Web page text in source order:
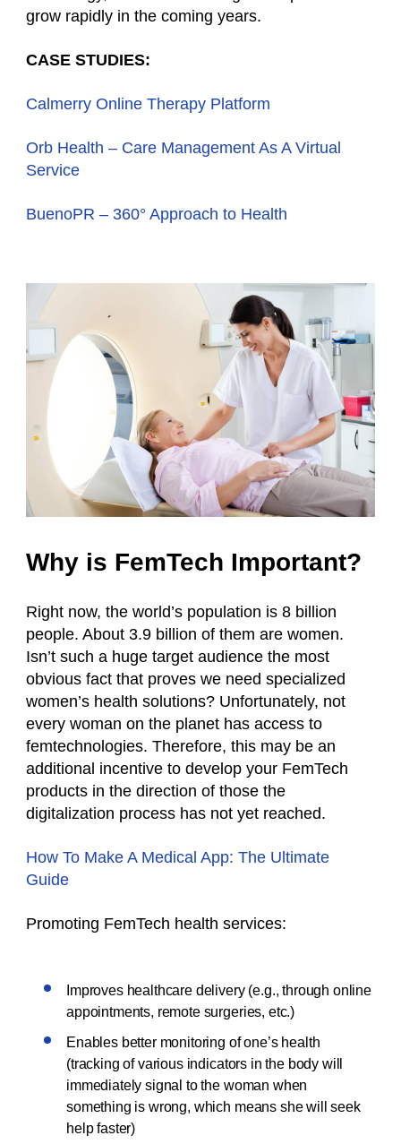
grow rapidly in the coming years.
CASE STUDIES:
Calmerry Online Therapy Platform
Orb Health – Сare Management As A Virtual
Service
BuenoPR – 360° Approach to Health
Why is FemTech Important?
Right now, the world’s population is 8 billion
people. About 3.9 billion of them are women.
Isn’t such a huge target audience the most
obvious fact that proves we need specialized
women’s health solutions? Unfortunately, not
every woman on the planet has access to
femtechnologies. Therefore, this may be an
additional incentive to develop your FemTech
products in the direction of those the
digitalization process has not yet reached.
How To Make A Medical App: The Ultimate
Guide
Promoting FemTech health services:
Improves healthcare delivery (e.g., through online
appointments, remote surgeries, etc.)
Enables better monitoring of one’s health
(tracking of various indicators in the body will
immediately signal to the woman when
something is wrong, which means she will seek
help faster)